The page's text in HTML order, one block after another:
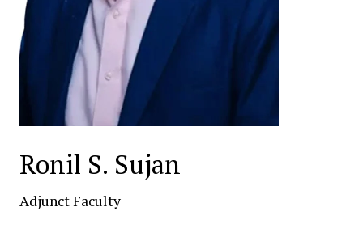
Ronil S. Sujan
Adjunct Faculty